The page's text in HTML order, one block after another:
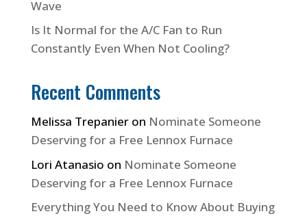
Wave
Is It Normal for the A/C Fan to Run
Constantly Even When Not Cooling?
Recent Comments
Melissa Trepanieron Nominate Someone
Deserving for a Free Lennox Furnace
Lori Atanasio on Nominate Someone
Deserving for a Free Lennox Furnace
Everything You Need to Know About Buying